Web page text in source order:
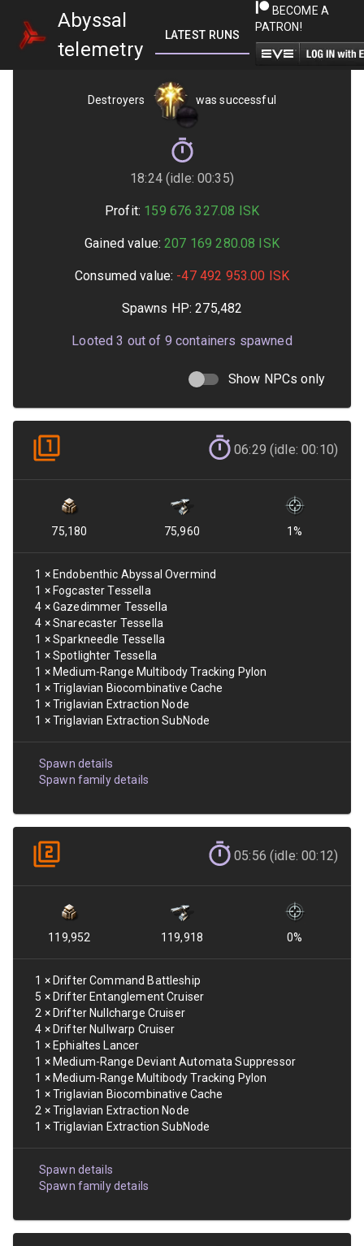
Abyssal
telemetry
LATEST RUNS GETTING STARTED
BECOME A
PATRON!
Destroyers was successful
18:24 (idle: 00:35)
Profit: 159 676 327.08 ISK
Gained value: 207 169 280.08 ISK
Consumed value: -47 492 953.00 ISK
Spawns HP:275,482
Looted3 out of 9 containers spawned
Show NPCs only
06:29 (idle: 00:10)
75,180 75,960 1%
1 × Endobenthic Abyssal Overmind
1 × Fogcaster Tessella
4 ×Gazedimmer Tessella
4 ×Snarecaster Tessella
1 ×Sparkneedle Tessella
1 ×Spotlighter Tessella
1 × Medium-Range Multibody Tracking Pylon
1 ×Triglavian Biocombinative Cache
1 ×Triglavian Extraction Node
1 ×Triglavian Extraction SubNode
Spawn details
Spawn family details
05:56 (idle: 00:12)
119,952 119,918 0%
1 × Drifter Command Battleship
5 × Drifter Entanglement Cruiser
2 × Drifter Nullcharge Cruiser
4 × Drifter Nullwarp Cruiser
1 × Ephialtes Lancer
1 × Medium-Range Deviant Automata Suppressor
1 × Medium-Range Multibody Tracking Pylon
1 ×Triglavian Biocombinative Cache
2 ×Triglavian Extraction Node
1 ×Triglavian Extraction SubNode
Spawn details
Spawn family details